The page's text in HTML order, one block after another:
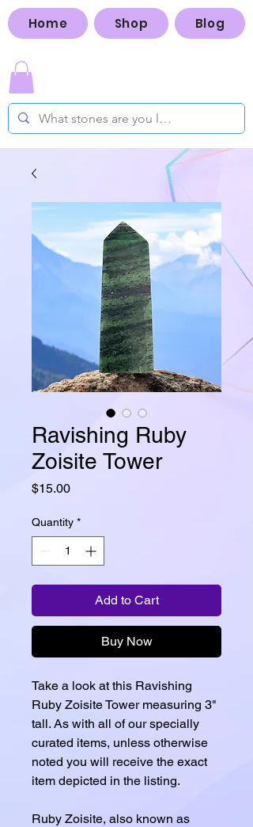
Home Shop Blog
Ravishing Ruby
Zoisite Tower
$15.00Price
Quantity *
Add to Cart
Buy Now
Take a look at this Ravishing
Ruby Zoisite Tower measuring 3"
tall. As with all of our specially
curated items, unless otherwise
noted you will receive the exact
item depicted in the listing.
Ruby Zoisite, also known as